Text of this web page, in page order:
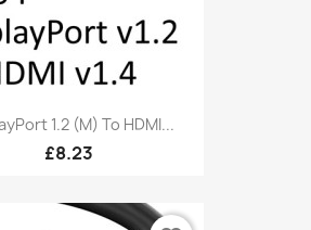
1.2 (M) To HDMI...
£8.23